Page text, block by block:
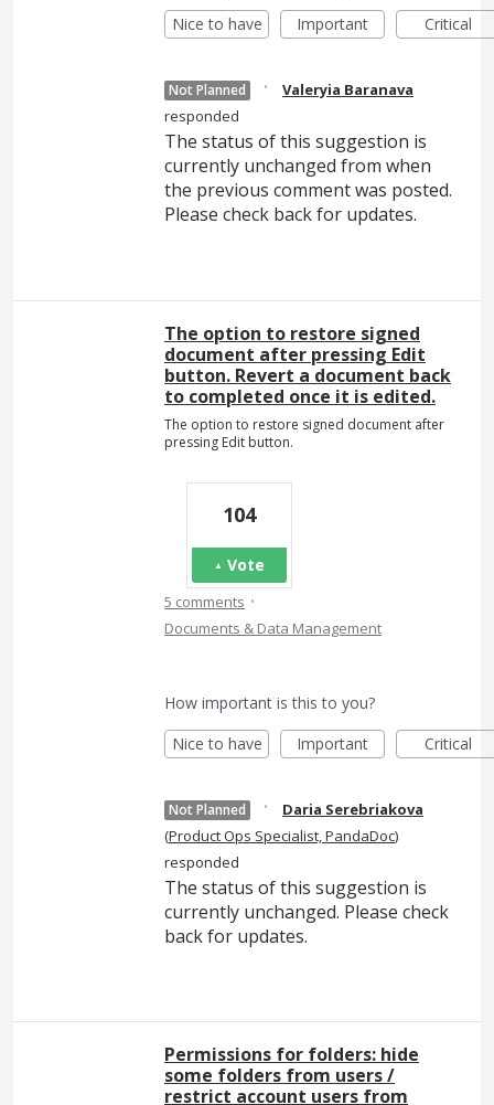
Nice to have
Important Critical
Not Planned ·
Valeryia Baranava
responded
The status of this suggestion is
currently unchanged from when
the previous comment was posted.
Please check back for updates.
The option to restore signed
document after pressing Edit
button. Revert a document back
to completed once it is edited.
The option to restore signed document after
pressing Edit button.
104
Vote
5 comments ·
Documents & Data Management
How important is this to you?
Nice to have
Important Critical
Not Planned ·
Daria Serebriakova
(Product Ops Specialist, PandaDoc)
responded
The status of this suggestion is
currently unchanged. Please check
back for updates.
Permissions for folders: hide
some folders from users /
restrict account users from